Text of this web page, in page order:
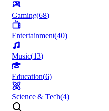
Gaming(68)
Entertainment(40)
Music(13)
Education(6)
Science & Tech(4)